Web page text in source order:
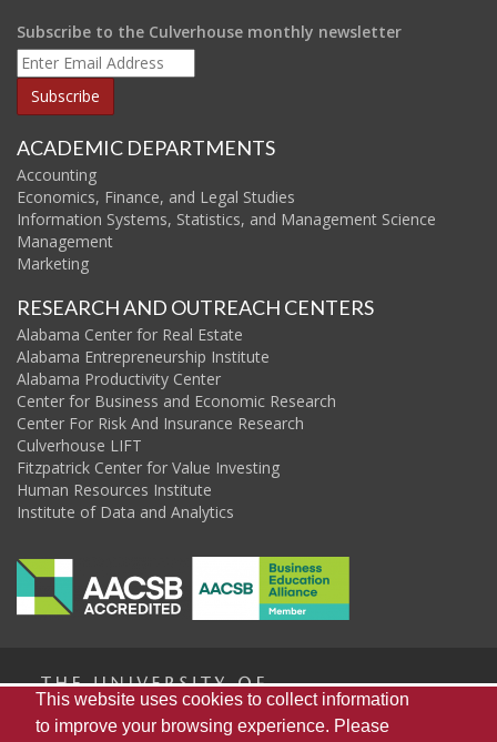
Subscribe to the Culverhouse monthly newsletter
ACADEMIC DEPARTMENTS
Accounting
Economics, Finance, and Legal Studies
Information Systems, Statistics, and Management Science
Management
Marketing
RESEARCH AND OUTREACH CENTERS
Alabama Center for Real Estate
Alabama Entrepreneurship Institute
Alabama Productivity Center
Center for Business and Economic Research
Center For Risk And Insurance Research
Culverhouse LIFT
Fitzpatrick Center for Value Investing
Human Resources Institute
Institute of Data and Analytics
The
This website uses cookies to collect information
to improve your browsing experience. Please